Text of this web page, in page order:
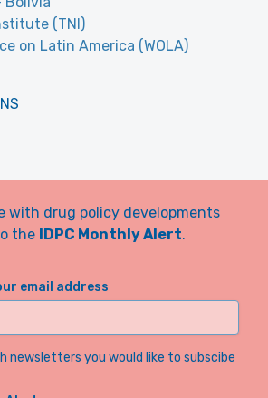
(TNI)
on Latin America (WOLA)
with drug policy developments
the IDPC Monthly Alert.
email address
newsletters you would like to subscibe